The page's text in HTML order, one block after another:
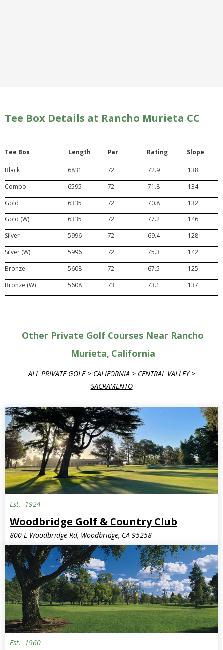
Tee Box Details at Rancho Murieta CC
Tee Box Length Par Rating Slope
Black 6831 72 72.9
138
Combo
6595 72 71.8
134
Gold
6335 72 70.8
132
Gold (W)
6335 72 77.2
146
Silver
5996 72 69.4
128
Silver (W)
5996 72 75.3
142
Bronze
5608 72 67.5
125
Bronze (W)
5608 73 73.1 137
Other Private Golf Courses Near Rancho
Murieta, California
ALL PRIVATE GOLF> CALIFORNIA> CENTRAL VALLEY>
SACRAMENTO
Est. 1924
Woodbridge Golf & Country Club
800 E Woodbridge Rd, Woodbridge, CA 95258
Est. 1960